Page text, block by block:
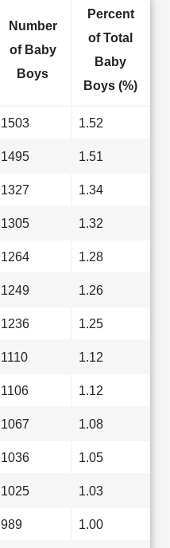
Number
of Baby
Boys
Percent
of Total
Baby
Boys (%)
1503 1.52
1495 1.51
1327 1.34
1305 1.32
1264 1.28
1249 1.26
1236 1.25
1110 1.12
1106 1.12
1067 1.08
1036 1.05
1025 1.03
989 1.00